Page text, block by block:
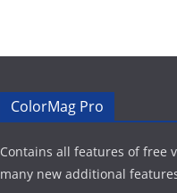
ColorMag Pro
Contains all features of free
many new additional